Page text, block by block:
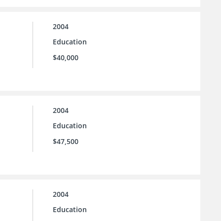
2004
Education
$40,000
2004
Education
$47,500
2004
Education